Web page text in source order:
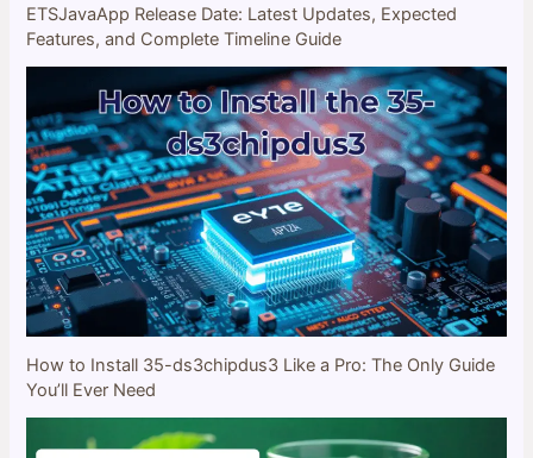
ETSJavaApp Release Date: Latest Updates, Expected
Features, and Complete Timeline Guide
How to Install 35-ds3chipdus3 Like a Pro: The Only Guide
You’ll Ever Need